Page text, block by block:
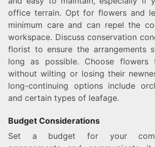
office terrain. Opt for flowers and
minimum care and can repel the
workspace. Discuss conservation
florist to ensure the arrangements
long as possible. Choose
without wilting or losing their
long-continuing options include
and certain types of leafage.
Budget Considerations
Set a budget for your